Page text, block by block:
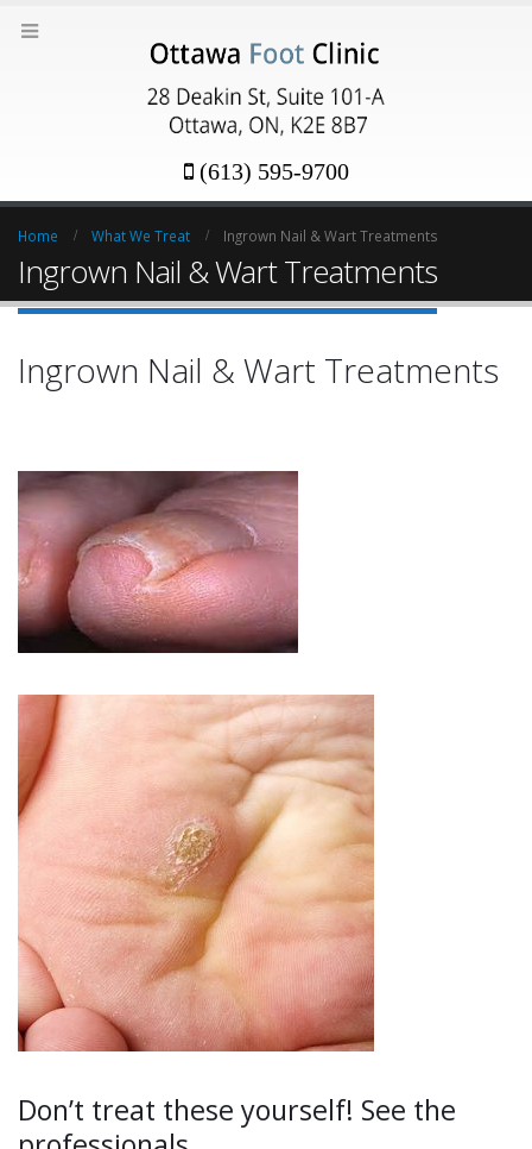
(613) 595-9700
Home What We Treat Ingrown Nail & Wart Treatments
Ingrown Nail & Wart Treatments
Ingrown Nail & Wart Treatments
Don’t treat these yourself! See the